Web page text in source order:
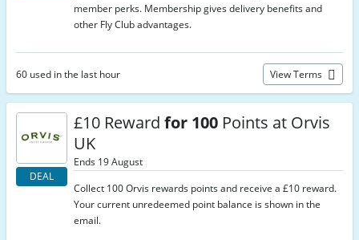
member perks. Membership gives delivery benefits and
other Fly Club advantages.
60 used in the last hour View Terms
DEAL
£10 Reward for 100 Points at Orvis
UK
Ends 19 August
Collect 100 Orvis rewards points and receive a £10 reward.
Your current unredeemed point balance is shown in the
email.